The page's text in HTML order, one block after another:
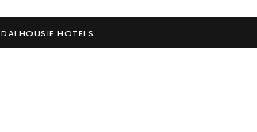
DALHOUSIE HOTELS